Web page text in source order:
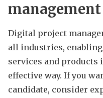
management
Digital project
all industries,
services and products
effective way. If you
candidate, consider